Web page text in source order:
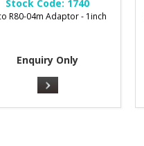
Stock Code: 1740
R80-04m Adaptor - 1inch
Enquiry Only